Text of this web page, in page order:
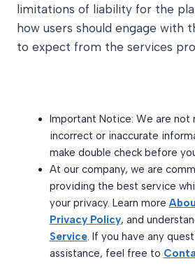
limitations of liability for the
how users should engage with
to expect from the services
Important Notice: We are not
incorrect or inaccurate
make double check before
At our company, we are
providing the best service
your privacy. Learn more
Privacy Policy, and
Service. If you have any
assistance, feel free to